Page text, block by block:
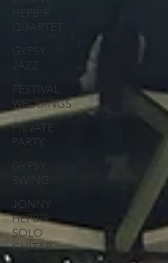
HEPBIR
QUARTET
GYPSY
JAZZ
FESTIVAL
WEDDINGS
PRIVATE
PARTY
GYPSY
SWING
JONNY
HEPBIR
SOLO
GUITAR